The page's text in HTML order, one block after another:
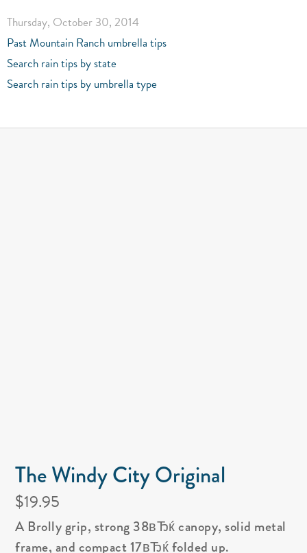
Thursday, October 30, 2014
Past Mountain Ranch umbrella tips
Search rain tips by state
Search rain tips by umbrella type
The Windy City Original
$19.95
A Brolly grip, strong 38вЂќ canopy, solid metal
frame, and compact 17вЂќ folded up.